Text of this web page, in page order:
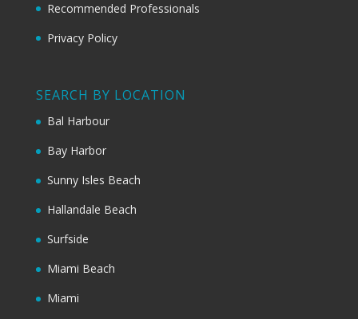
Recommended Professionals
Privacy Policy
SEARCH BY LOCATION
Bal Harbour
Bay Harbor
Sunny Isles Beach
Hallandale Beach
Surfside
Miami Beach
Miami